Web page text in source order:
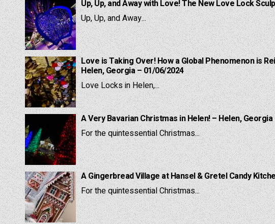
Up, Up, and Away with Love! The New Love Lock
Up, Up, and Away...
Love is Taking Over! How a Global Phenomenon is
Helen, Georgia – 01/06/2024
Love Locks in Helen,...
A Very Bavarian Christmas in Helen! – Helen,
For the quintessential Christmas...
A Gingerbread Village at Hansel & Gretel Candy
For the quintessential Christmas...